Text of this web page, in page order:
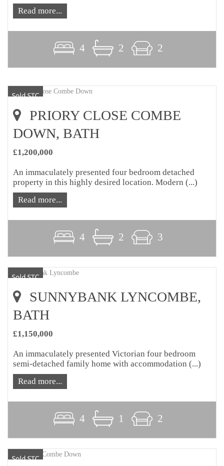
Read more...
4 2 2
PRIORY CLOSE COMBE
DOWN, BATH
£1,200,000
An immaculately presented four bedroom detached
property in this highly desired location. Modern (...)
Read more...
4 2 3
SUNNYBANK LYNCOMBE,
BATH
£1,150,000
An immaculately presented Victorian four bedroom
semi-detached family home with accommodation (...)
Read more...
4 1 2